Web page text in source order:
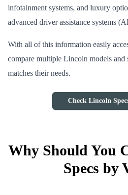
infotainment systems, and luxury
advanced driver assistance systems
With all of this information easily
compare multiple Lincoln models and
matches their needs.
Check Lincoln
Why Should You
Specs by